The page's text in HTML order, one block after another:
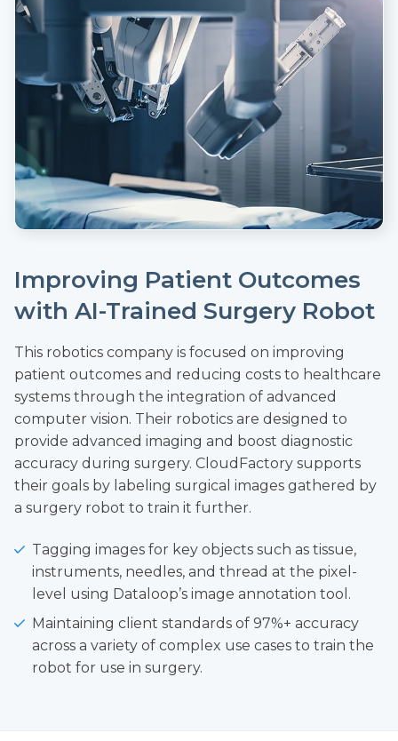
Improving Patient Outcomes
with AI-Trained Surgery Robot
This robotics company is focused on improving
patient outcomes and reducing costs to healthcare
systems through the integration of advanced
computer vision. Their robotics are designed to
provide advanced imaging and boost diagnostic
accuracy during surgery. CloudFactory supports
their goals by labeling surgical images gathered by
a surgery robot to train it further.
Tagging images for key objects such as tissue,
instruments, needles, and thread at the pixel-
level using Dataloop’s image annotation tool.
Maintaining client standards of 97%+ accuracy
across a variety of complex use cases to train the
robot for use in surgery.